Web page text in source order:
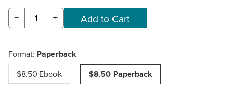
− +
Format: Paperback
$8.50 Ebook $8.50 Paperback